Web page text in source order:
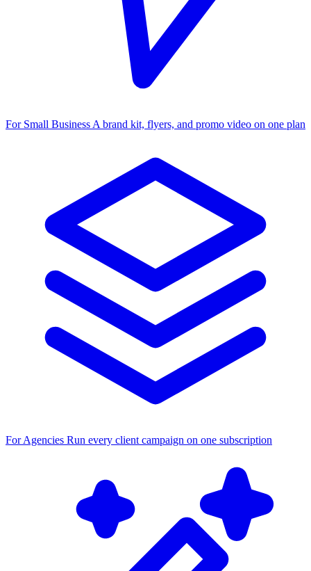
For Small Business A brand kit, flyers, and promo video on one plan
For Agencies Run every client campaign on one subscription